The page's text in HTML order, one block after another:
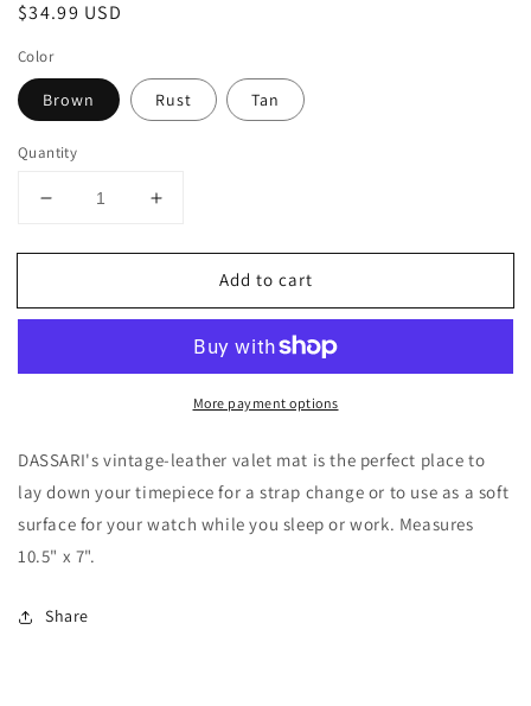
Regular
$34.99 USD
Color
Brown Rust Tan
Quantity
Decrease
for
Vintage
Increase
for
DASSARI
Vintage
Valet
Add to cart
More payment options
DASSARI's vintage-leather valet mat is the perfect place to
lay down your timepiece for a strap change or to use as a soft
surface for your watch while you sleep or work. Measures
10.5" x 7".
Share